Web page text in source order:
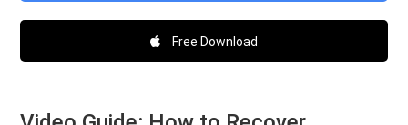
Free Download